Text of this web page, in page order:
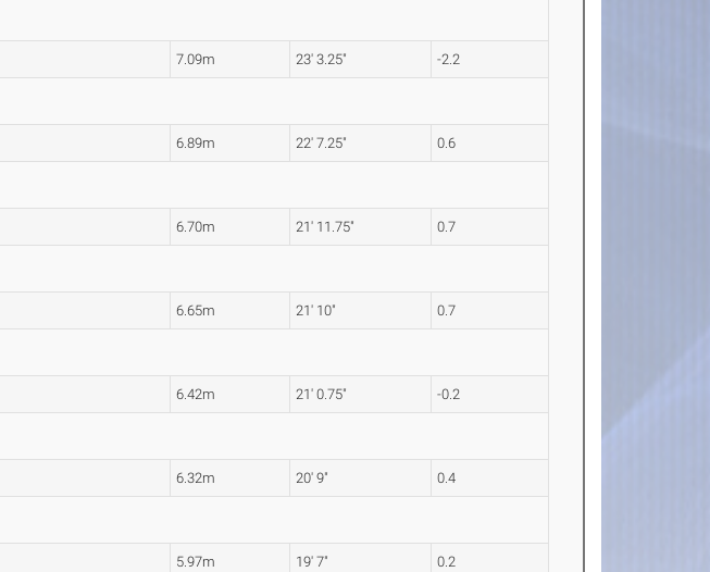
7.09m 23' 3.25" -2.2
6.89m 22' 7.25" 0.6
6.70m 21' 11.75" 0.7
6.65m 21' 10" 0.7
6.42m 21' 0.75" -0.2
6.32m 20' 9" 0.4
5.97m 19' 7" 0.2